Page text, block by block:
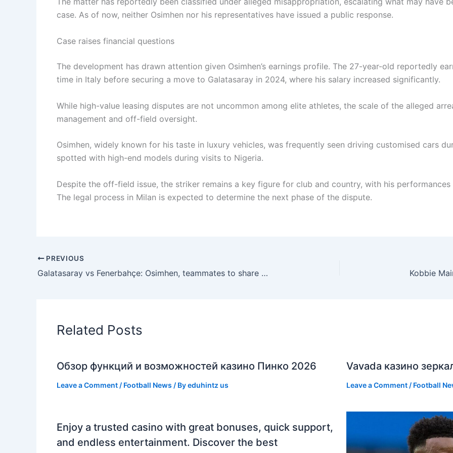
case. As of now, neither Osimhen nor his representatives have issued a public response.
Case raises financial questions
The development has drawn attention given Osimhen’s earnings profile. The 27-year-old reportedly
time in Italy before securing a move to Galatasaray in 2024, where his salary increased significantly.
While high-value leasing disputes are not uncommon among elite athletes, the scale of the alleged
management and off-field oversight.
Osimhen, widely known for his taste in luxury vehicles, was frequently seen driving customised cars
spotted with high-end models during visits to Nigeria.
Despite the off-field issue, the striker remains a key figure for club and country, with his
The legal process in Milan is expected to determine the next phase of the dispute.
PREVIOUS
Galatasaray vs Fenerbahçe: Osimhen, teammates to share €5m derby bonus
Related Posts
Обзор функций и возможностей казино Пинко 2026
Leave a Comment / Football News / Byeduhintz us
Vavada казино
Leave a Comment / Football
Enjoy a trusted casino with great bonuses, quick support,
and endless entertainment. Discover the best